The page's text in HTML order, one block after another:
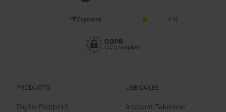
4.9
PRODUCTS
Digital Footprint
USE CASES
Account Takeover